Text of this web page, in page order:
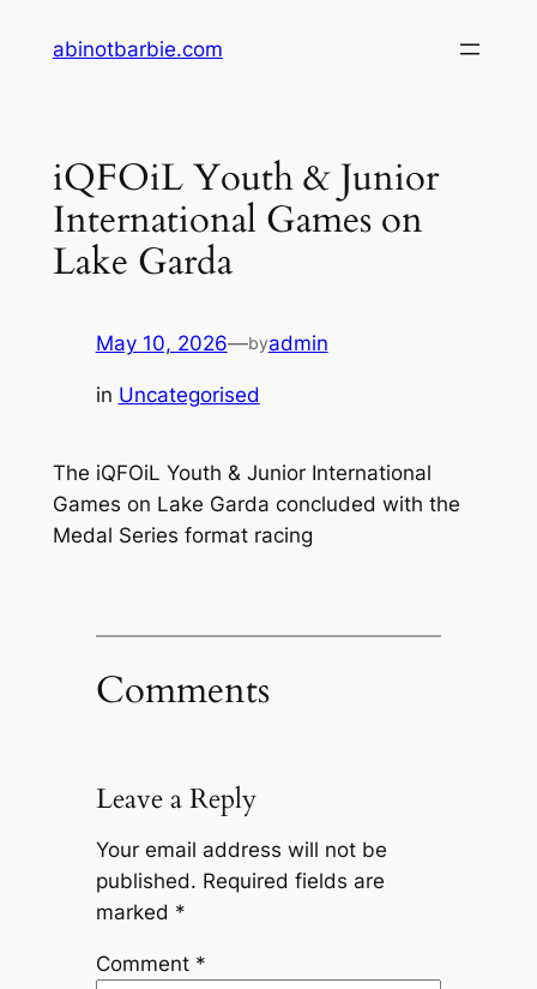
abinotbarbie.com
iQFOiL Youth & Junior
International Games on
Lake Garda
May 10, 2026—byadmin
in Uncategorised
The iQFOiL Youth & Junior International
Games on Lake Garda concluded with the
Medal Series format racing
Comments
Leave a Reply
Your email address will not be
published. Required fields are
marked *
Comment *